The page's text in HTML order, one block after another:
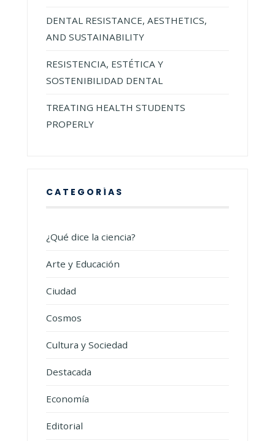
DENTAL RESISTANCE, AESTHETICS,
AND SUSTAINABILITY
RESISTENCIA, ESTÉTICA Y
SOSTENIBILIDAD DENTAL
TREATING HEALTH STUDENTS
PROPERLY
CATEGORÍAS
¿Qué dice la ciencia?
Arte y Educación
Ciudad
Cosmos
Cultura y Sociedad
Destacada
Economía
Editorial